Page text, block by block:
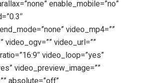
enable_mobile=”no”
video_mp4=””
video_ogv=”” video_url=””
video_loop=”yes”
video_preview_image=””